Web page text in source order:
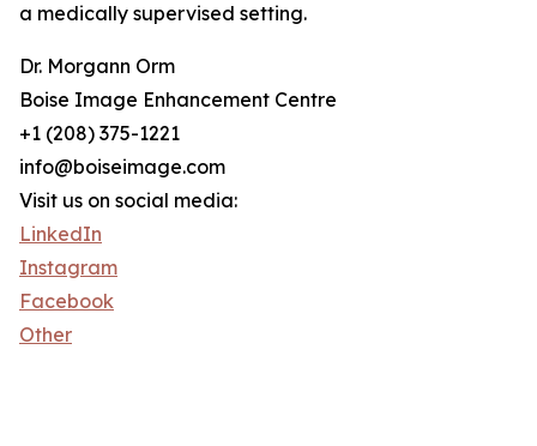
a medically supervised setting.
Dr. Morgann Orm
Boise Image Enhancement Centre
+1 (208) 375-1221
info@boiseimage.com
Visit us on social media:
LinkedIn
Instagram
Facebook
Other